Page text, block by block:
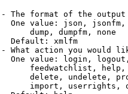
The format of the output
One value: json,
dump, dumpfm, none
Default: xmlfm
What action you would
One value: login,
feedwatchlist,
delete, undelete,
import, userrights,